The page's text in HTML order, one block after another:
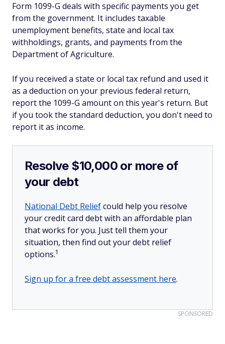
Form 1099-G deals with specific payments you get
from the government. It includes taxable
unemployment benefits, state and local tax
withholdings, grants, and payments from the
Department of Agriculture.
If you received a state or local tax refund and used it
as a deduction on your previous federal return,
report the 1099-G amount on this year's return. But
if you took the standard deduction, you don't need to
report it as income.
Resolve $10,000 or more of
your debt
National Debt Reliefcould help you resolve
your credit card debt with an affordable plan
that works for you. Just tell them your
situation, then find out your debt relief
options.1
Sign up for a free debt assessment here.
SPONSORED